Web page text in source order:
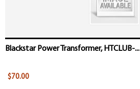
Blackstar Power Transformer, HTCLUB-...
$70.00